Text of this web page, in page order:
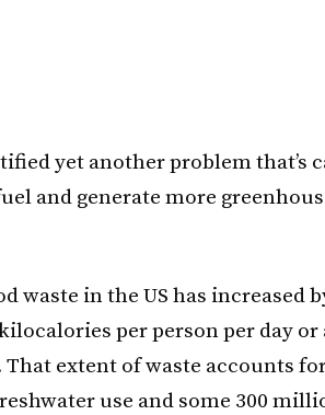
yet another problem that’s
and generate more
waste in the US has increased
per person per day
extent of waste accounts
use and some 300